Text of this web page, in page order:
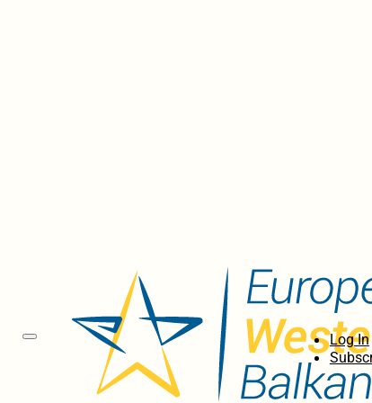
Log In